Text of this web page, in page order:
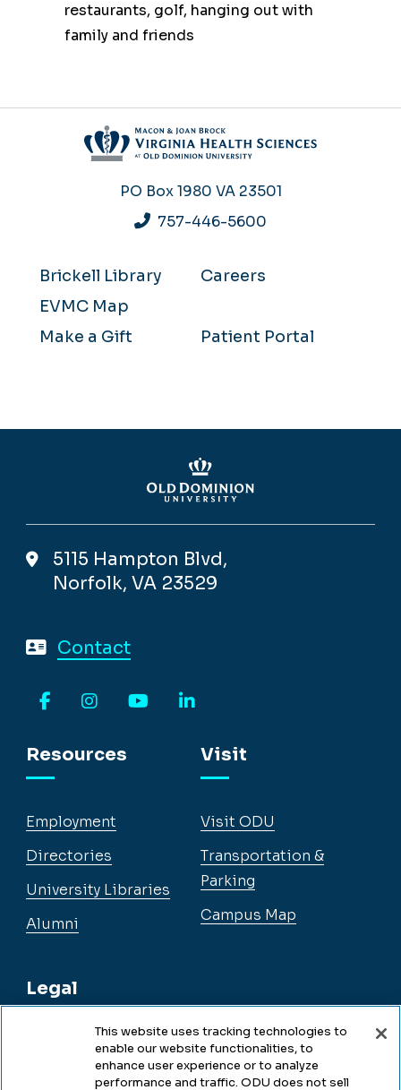
restaurants, golf, hanging out with
family and friends
PO Box 1980 VA 23501
757-446-5600
Brickell Library
Careers
EVMC Map
Make a Gift
Patient Portal
5115 Hampton Blvd,
Norfolk, VA 23529
Contact
Resources
Employment
Directories
University Libraries
Alumni
Legal
Legal & Compliance
Visit
Visit ODU
Transportation &
Parking
Campus Map
This website uses tracking technologies to
enable our website functionalities, to
enhance user experience or to analyze
performance and traffic. ODU does not sell